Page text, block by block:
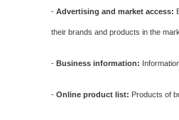
- Advertising and market access:
their brands and products in the
- Business information:
- Online product list: Products of